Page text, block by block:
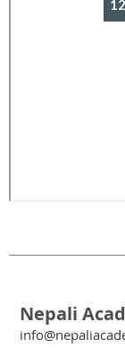
Nepali